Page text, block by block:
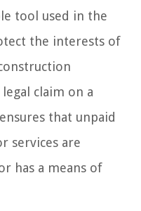
tool used in the
the interests of
claim on a
that unpaid
services are
has a means of